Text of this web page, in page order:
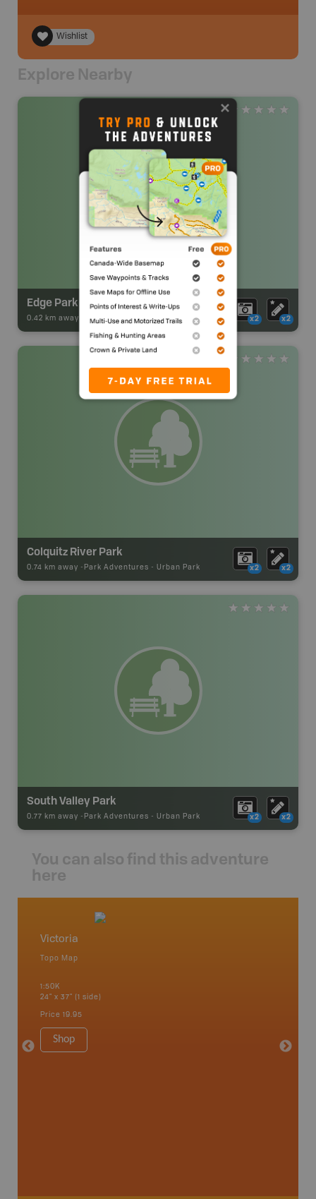
Wishlist
Explore Nearby
Edge Park
0.42 km away - Park Adventures - Urban Park x2 x2
Colquitz River Park
0.74 km away - Park Adventures - Urban Park x2 x2
South Valley Park
0.77 km away - Park Adventures - Urban Park x2 x2
You can also find this adventure
here
Victoria
Topo Map
1:50K
24" x 37" (1 side)
Price 19.95
Shop
34" x